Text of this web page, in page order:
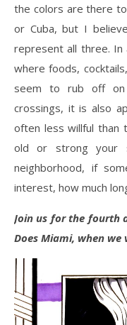
the colors are there
or Cuba, but I
represent all three. In
where foods,
seem to rub off
crossings, it is also
often less willful than
old or strong your
neighborhood, if
interest, how much
Join us for the fourth
Does Miami, when we